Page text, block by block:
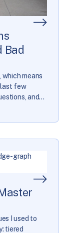
Bad
which means
last few
and
I used to
tiered